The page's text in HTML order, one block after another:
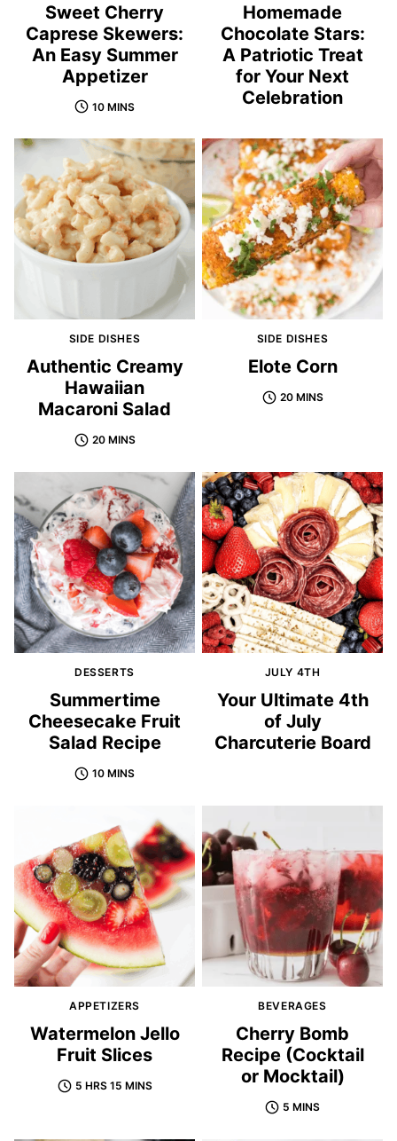
Sweet Cherry
Caprese Skewers:
An Easy Summer
Appetizer
10 MINS
Homemade
Chocolate Stars:
A Patriotic Treat
for Your Next
Celebration
SIDE DISHES
Authentic Creamy
Hawaiian
Macaroni Salad
20 MINS
SIDE DISHES
Elote Corn
20 MINS
DESSERTS
Summertime
Cheesecake Fruit
Salad Recipe
10 MINS
JULY 4TH
Your Ultimate 4th
of July
Charcuterie Board
APPETIZERS
Watermelon Jello
Fruit Slices
5 HRS 15 MINS
BEVERAGES
Cherry Bomb
Recipe (Cocktail
or Mocktail)
5 MINS